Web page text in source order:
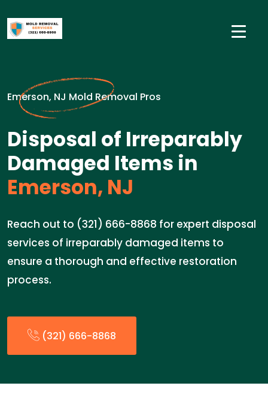
Emerson, NJ Mold Removal Pros
Disposal of Irreparably
Damaged Items in
Emerson, NJ
Reach out to (321) 666-8868 for expert disposal
services of irreparably damaged items to
ensure a thorough and effective restoration
process.
(321) 666-8868